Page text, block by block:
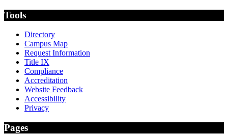
Tools
Directory
Campus Map
Request Information
Title IX
Compliance
Accreditation
Website Feedback
Accessibility
Privacy
Pages